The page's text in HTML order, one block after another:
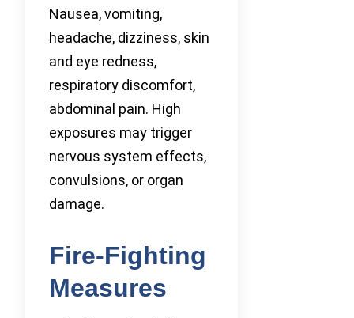
Nausea, vomiting,
headache, dizziness, skin
and eye redness,
respiratory discomfort,
abdominal pain. High
exposures may trigger
nervous system effects,
convulsions, or organ
damage.
Fire-Fighting
Measures